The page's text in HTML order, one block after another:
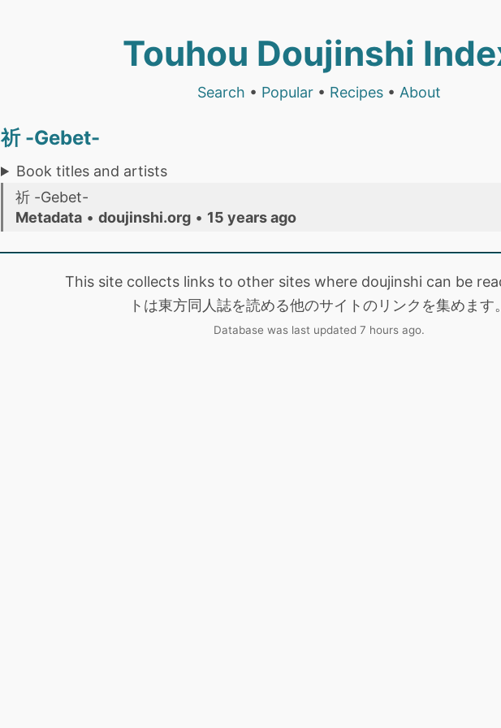
Touhou Doujinshi
Search • Popular • Recipes • About
祈 -Gebet-
Book titles and artists
祈 -Gebet-
Metadata • doujinshi.org • 15 years ago
This site collects links to other sites where doujinshi can be
トは東方同人誌を読める他のサイトのリンクを集めます。
Database was last updated 7 hours ago.